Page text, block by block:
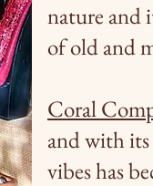
nature and
of old and
Coral
and with
vibes has